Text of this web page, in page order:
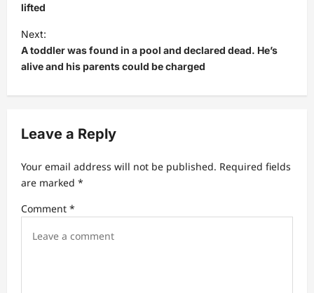
s
t
n
a
v
g
a
t
i
lifted
Next:
A toddler was found in a pool and declared dead. He’s
alive and his parents could be charged
Leave a Reply
Your email address will not be published. Required fields
are marked *
Comment *